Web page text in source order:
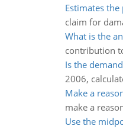
Estimates
claim for
What is the
contribution
Is the
2006,
Make a
make a
Use the